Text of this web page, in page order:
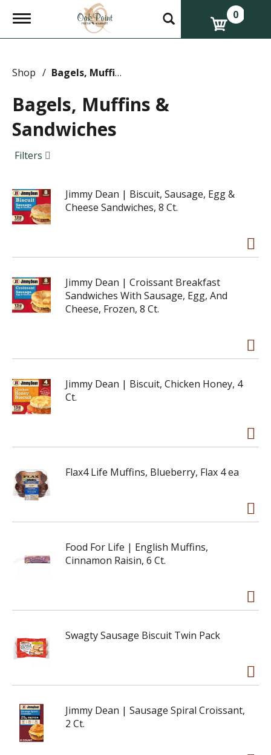
T
g
e
v
i
g
a
t
i
0
Shop / Bagels, Muffins & Sandwiches
Bagels, Muffins &
Sandwiches
Filters
Jimmy Dean | Biscuit, Sausage, Egg &
Cheese Sandwiches, 8 Ct.
Jimmy Dean | Croissant Breakfast
Sandwiches With Sausage, Egg, And
Cheese, Frozen, 8 Ct.
Jimmy Dean | Biscuit, Chicken Honey, 4
Ct.
Flax4 Life Muffins, Blueberry, Flax 4 ea
Food For Life | English Muffins,
Cinnamon Raisin, 6 Ct.
Swagty Sausage Biscuit Twin Pack
Jimmy Dean | Sausage Spiral Croissant,
2 Ct.